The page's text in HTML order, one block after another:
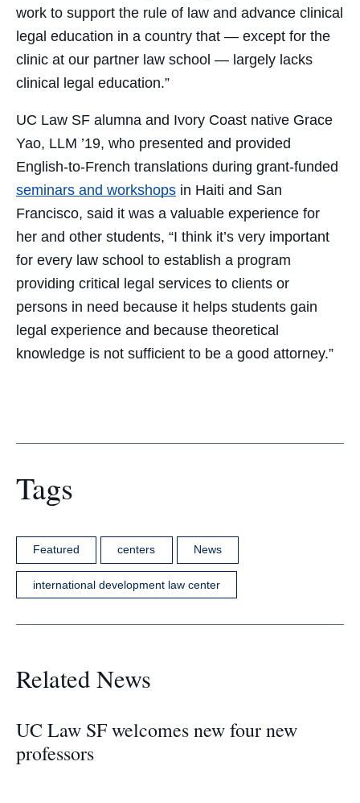
work to support the rule of law and advance clinical
legal education in a country that — except for the
clinic at our partner law school — largely lacks
clinical legal education.”
UC Law SF alumna and Ivory Coast native Grace
Yao, LLM ’19, who presented and provided
English-to-French translations during grant-funded
seminars and workshops in Haiti and San
Francisco, said it was a valuable experience for
her and other students, “I think it’s very important
for every law school to establish a program
providing critical legal services to clients or
persons in need because it helps students gain
legal experience and because theoretical
knowledge is not sufficient to be a good attorney.”
Tags
Featured centers News
international development law center
Related News
UC Law SF welcomes new four new
professors